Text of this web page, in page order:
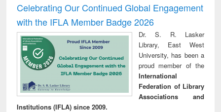
Celebrating Our Continued Global Engagement
with the IFLA Member Badge 2026
Dr. S. R. Lasker
Library, East West
University, has been a
proud member of the
International
Federation of Library
Associations and
Institutions (IFLA) since 2009.